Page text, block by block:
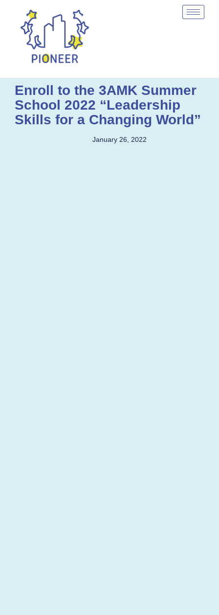
Enroll to the 3AMK Summer
School 2022 “Leadership
Skills for a Changing World”
January 26, 2022